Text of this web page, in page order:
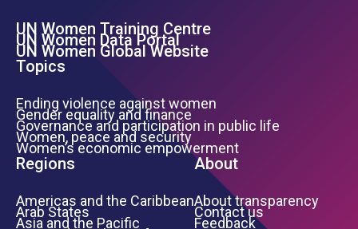
Footer Left Menu
UN Women Training Centre
UN Women Data Portal
UN Women Global Website
Topics
Ending violence against women
Gender equality and finance
Governance and participation in public life
Women, peace and security
Women’s economic empowerment
Regions
Americas and the Caribbean
Arab States
Asia and the Pacific
About
About transparency
Contact us
Feedback